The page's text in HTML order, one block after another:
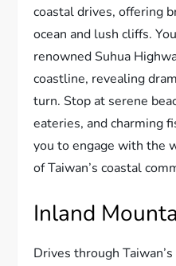
coastal drives, offering
ocean and lush cliffs.
renowned Suhua
coastline, revealing
turn. Stop at serene
eateries, and charming
you to engage with the
of Taiwan’s coastal
Inland
Drives through